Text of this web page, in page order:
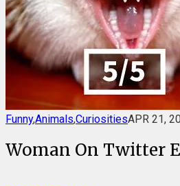
Funny,Animals,CuriositiesAPR 21,
Woman On Twitter